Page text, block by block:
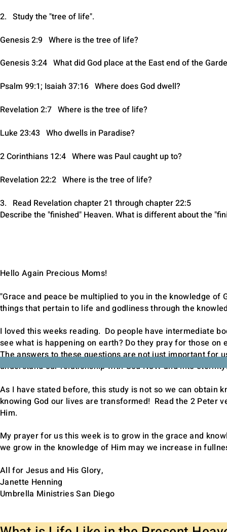
2. Study the "tree of life".
Genesis 2:9 Where is the tree of life?
Genesis 3:24 What did God place at the East end of the
Psalm 99:1; Isaiah 37:16 Where does God dwell?
Revelation 2:7 Where is the tree of life?
Luke 23:43 Who dwells in Paradise?
2 Corinthians 12:4 Where was Paul caught up to?
Revelation 22:2 Where is the tree of life?
3. Read Revelation chapter 21 through chapter 22:5
Describe the "finished" Heaven. What is different about the
Hello Again Precious Moms!
"Grace and peace be multiplied to you in the knowledge
things that pertain to life and godliness through the
I loved this weeks reading. Do people have intermediate
see what is happening on earth? Do they pray for those
The answers to these questions are not just important for
understand our relationship with God NOW and into
As I have stated before, this study is not so we can obtain
knowing God our lives are transformed! Read the 2 Peter
Him.
My prayer for us this week is to grow in the grace and
we grow in the knowledge of Him may we increase in
All for Jesus and His Glory,
Janette Henning
Umbrella Ministries San Diego